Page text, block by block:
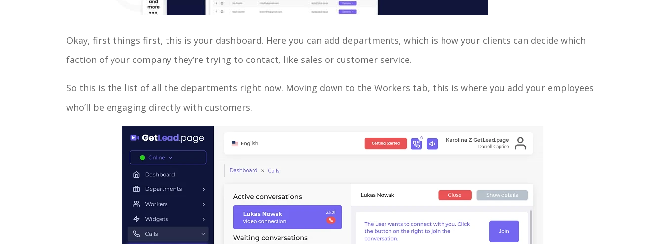
Okay, first things first, this is your dashboard. Here you can add departments, which is how your clients can decide which
faction of your company they’re trying to contact, like sales or customer service.
So this is the list of all the departments right now. Moving down to the Workers tab, this is where you add your employees
who’ll be engaging directly with customers.